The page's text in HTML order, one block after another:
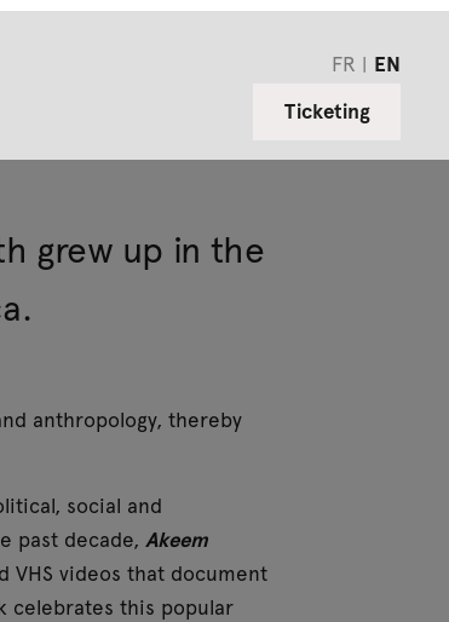
FR
EN
Ticketing
grew up in the
anthropology, thereby
social and
past decade, Akeem
VHS videos that document
celebrates this popular